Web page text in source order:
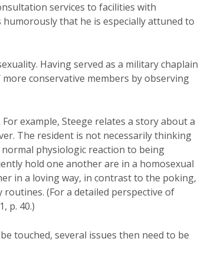
services to facilities with
that he is especially attuned to
Having served as a military chaplain
conservative members by observing
example, Steege relates a story about a
The resident is not necessarily thinking
physiologic reaction to being
hold one another are in a homosexual
in a loving way, in contrast to the poking,
(For a detailed perspective of
p. 40.)
touched, several issues then need to be